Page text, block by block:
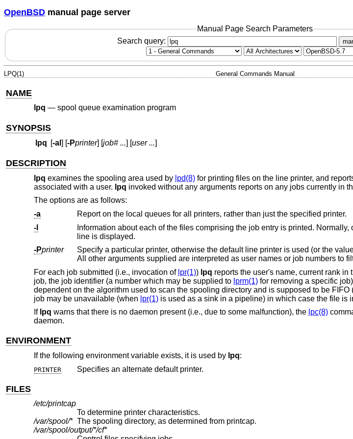
OpenBSD manual page server
Manual Page Search Parameters
Search query:
LPQ(1) General Commands Manual
NAME
lpq — spool queue examination program
SYNOPSIS
lpq [-al ] [-Pprinter] [job# ...] [user ...]
DESCRIPTION
lpq examines the spooling area used by lpd(8)for printing files on the line printer, and
associated with a user. lpq invoked without any arguments reports on any jobs currently in
The options are as follows:
-a
Report on the local queues for all printers, rather than just the specified printer.
-l
Information about each of the files comprising the job entry is printed. Normally, only as much information as will fit on one
line is displayed.
-Pprinter Specify a particular printer, otherwise the default line
All other arguments supplied are
For each job submitted (i.e., invocation of lpr(1)) lpq reports the user's name, current rank
job, the job identifier (a number which may be supplied to lprm(1)for removing a specific
dependent on the algorithm used to scan the spooling directory and is supposed to be
job may be unavailable (when lpr(1)is used as a sink in a pipeline) in which case the file is
If lpq warns that there is no daemon present (i.e., due to some malfunction), the lpc(8)
daemon.
ENVIRONMENT
If the following environment variable exists, it is used by lpq:
PRINTER Specifies an alternate default printer.
FILES
/etc/printcap
To determine printer characteristics.
/var/spool/* The spooling directory, as determined from printcap.
/var/spool/output/*/cf*